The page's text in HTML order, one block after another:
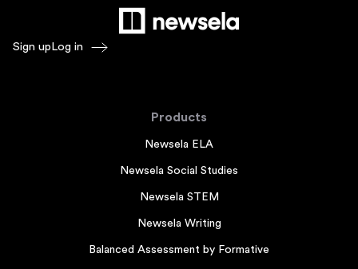
Sign upLog in
Products
Newsela ELA
Newsela Social Studies
Newsela STEM
Newsela Writing
Balanced Assessment by Formative